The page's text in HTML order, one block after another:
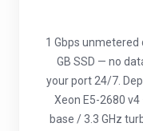
1 Gbps
GB SSD — no
your port 24/7.
Xeon E5-2680
base / 3.3 GHz